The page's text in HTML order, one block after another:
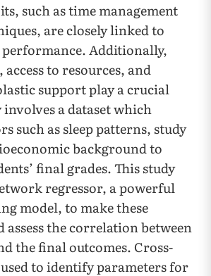
such as time management
are closely linked to
Additionally,
to resources, and
support play a crucial
a dataset which
such as sleep patterns, study
background to
final grades. This study
regressor, a powerful
model, to make these
the correlation between
the final outcomes. Cross-
to identify parameters for